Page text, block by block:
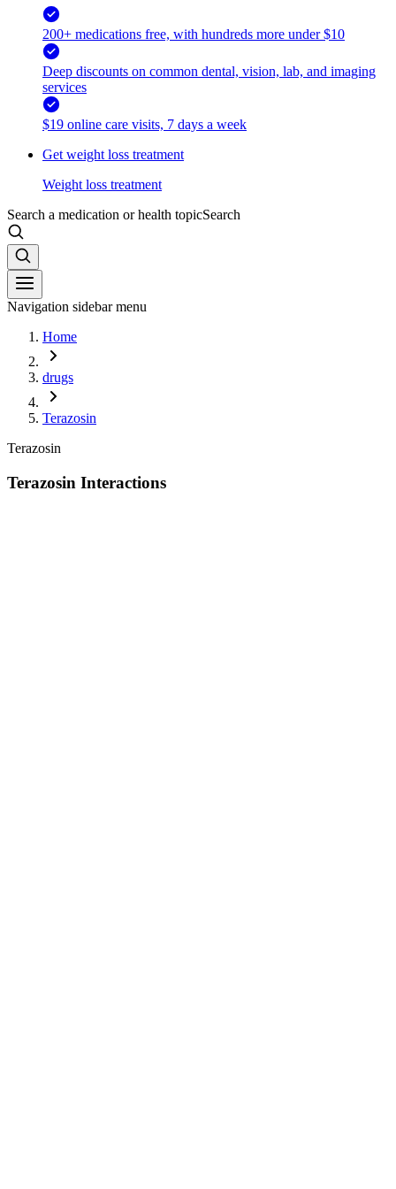
200+ medications free, with hundreds more under $10
Deep discounts on common dental, vision, lab, and imaging
services
$19 online care visits, 7 days a week
Get weight loss treatment
Weight loss treatment
Search a medication or health topicSearch
Navigation sidebar menu
Home
drugs
Terazosin
Terazosin
Terazosin Interactions